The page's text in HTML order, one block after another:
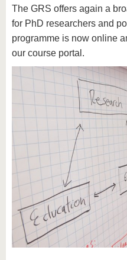
The GRS offers again a
for PhD researchers and
programme is now online
our course portal.